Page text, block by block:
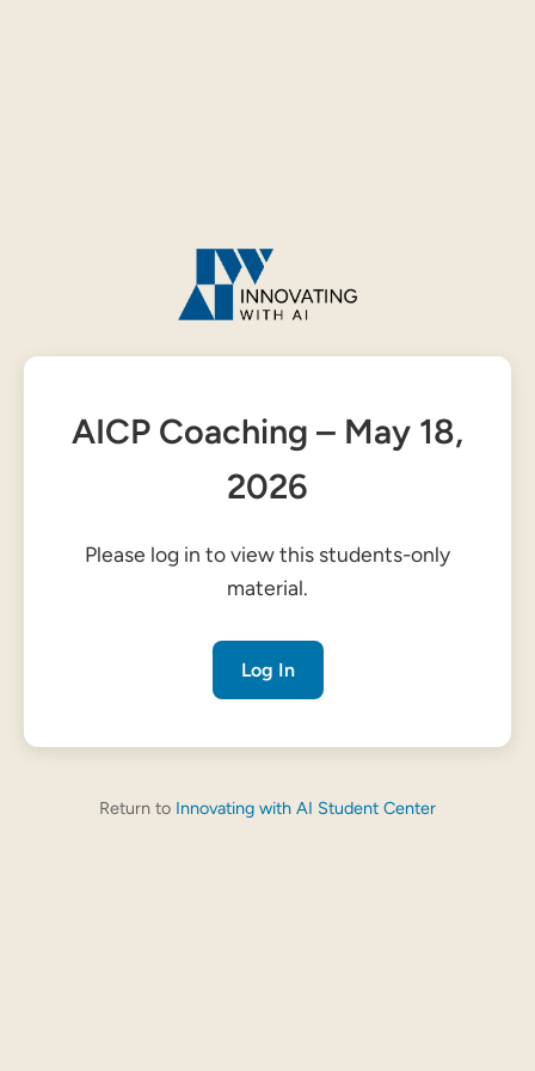
AICP Coaching – May 18,
2026
Please log in to view this students-only
material.
Log In
Return to Innovating with AI Student Center